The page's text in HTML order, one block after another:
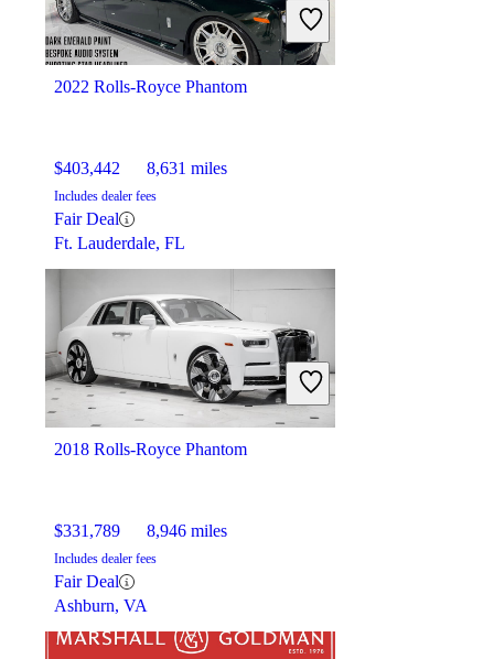
2022 Rolls-Royce Phantom
$403,442 8,631 miles
Includes dealer fees
Fair Deal
Ft. Lauderdale, FL
2018 Rolls-Royce Phantom
$331,789 8,946 miles
Includes dealer fees
Fair Deal
Ashburn, VA